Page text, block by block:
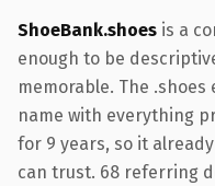
ShoeBank.shoes is a
enough to be
memorable. The .shoes
name with everything
for 9 years, so it
can trust. 68 referring